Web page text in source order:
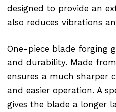
designed to provide an
also reduces vibrations
One-piece blade forging
and durability. Made
ensures a much sharper
and easier operation. A
gives the blade a longer